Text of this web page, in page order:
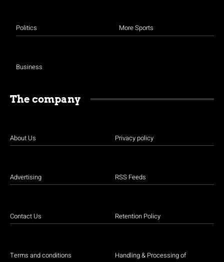
Politics
Business
More Sports
The company
About Us
Advertising
Contact Us
Terms and conditions
Privacy policy
RSS Feeds
Retention Policy
Handling & Processing of